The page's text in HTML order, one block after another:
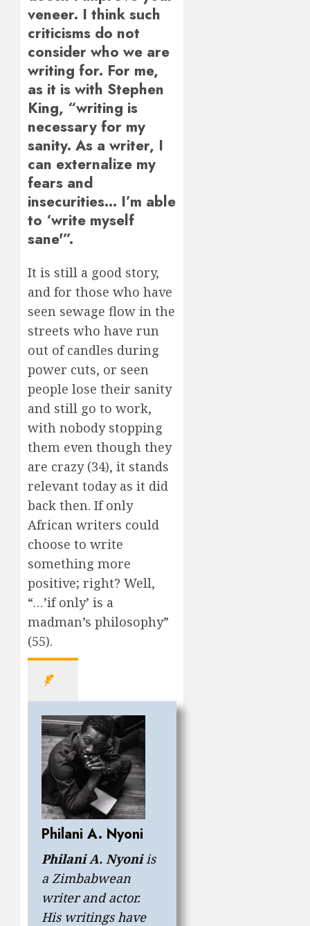
veneer. I think such
criticisms do not
consider who we are
writing for. For me,
as it is with Stephen
King, “writing is
necessary for my
sanity. As a writer, I
can externalize my
fears and
insecurities… I’m able
to ‘write myself
sane'”.
It is still a good story,
and for those who have
seen sewage flow in the
streets who have run
out of candles during
power cuts, or seen
people lose their sanity
and still go to work,
with nobody stopping
them even though they
are crazy (34), it stands
relevant today as it did
back then. If only
African writers could
choose to write
something more
positive; right? Well,
“…’if only’ is a
madman’s philosophy”
(55).
Philani A. Nyoni
Philani A. Nyoniis
a Zimbabwean
writer and actor.
His writings have